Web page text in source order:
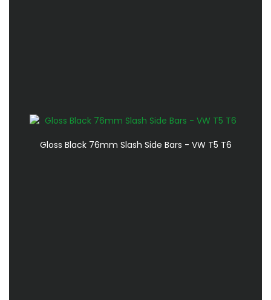
Gloss Black 76mm Slash Side Bars - VW T5 T6